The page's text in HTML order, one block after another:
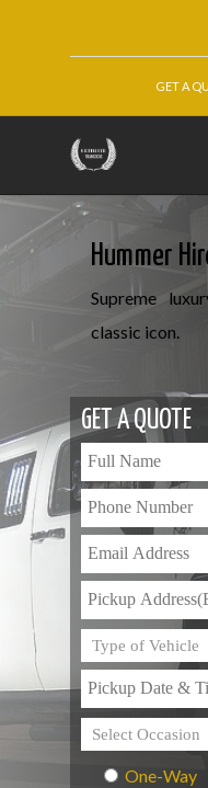
GET A
Hummer
Supreme
classic icon.
GET A QUOTE
One-Way